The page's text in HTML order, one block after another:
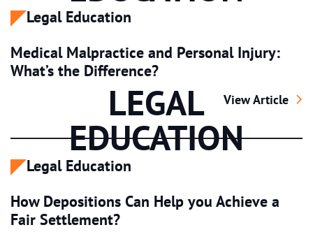
Legal Education
Medical Malpractice and Personal Injury:
What’s the Difference?
Medical
View Article
LEGAL
EDUCATION
Legal Education
How Depositions Can Help you Achieve a
Fair Settlement?